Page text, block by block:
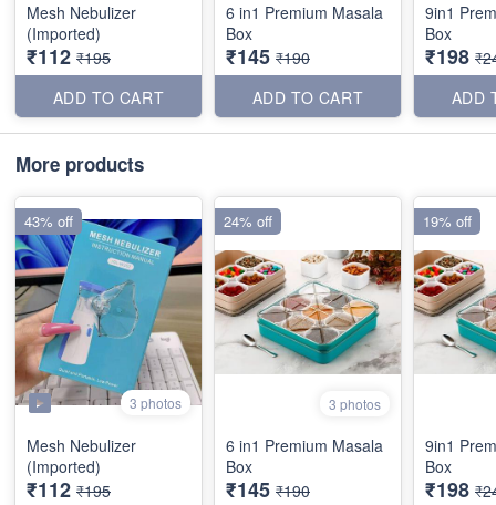
Mesh Nebulizer
(Imported)
₹112 ₹195
ADD TO CART
6 in1 Premium Masala
Box
₹145 ₹190
ADD TO CART
9in1
Box
₹198
ADD
More products
3 photos
Mesh Nebulizer
(Imported)
₹112 ₹195
43% off
3 photos
6 in1 Premium Masala
Box
₹145 ₹190
24% off
9in1
Box
₹198
19% off